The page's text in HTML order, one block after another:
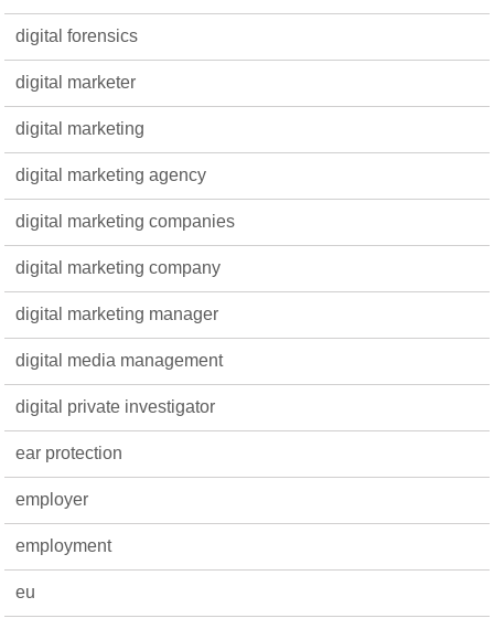
digital forensics
digital marketer
digital marketing
digital marketing agency
digital marketing companies
digital marketing company
digital marketing manager
digital media management
digital private investigator
ear protection
employer
employment
eu